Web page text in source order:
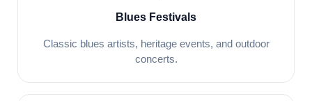
Blues Festivals
Classic blues artists, heritage events, and outdoor
concerts.